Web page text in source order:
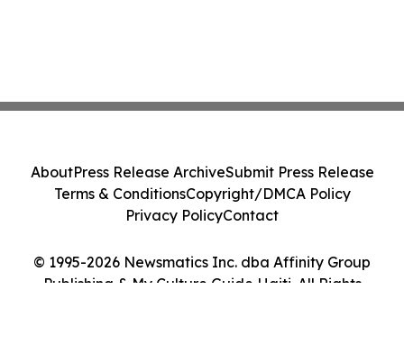
© 1995-2026 Newsmatics Inc. dba Affinity Group
Publishing & My Culture Guide Haiti. All Rights
AboutPress Release ArchiveSubmit Press Release
Terms & ConditionsCopyright/DMCA Policy
Privacy PolicyContact